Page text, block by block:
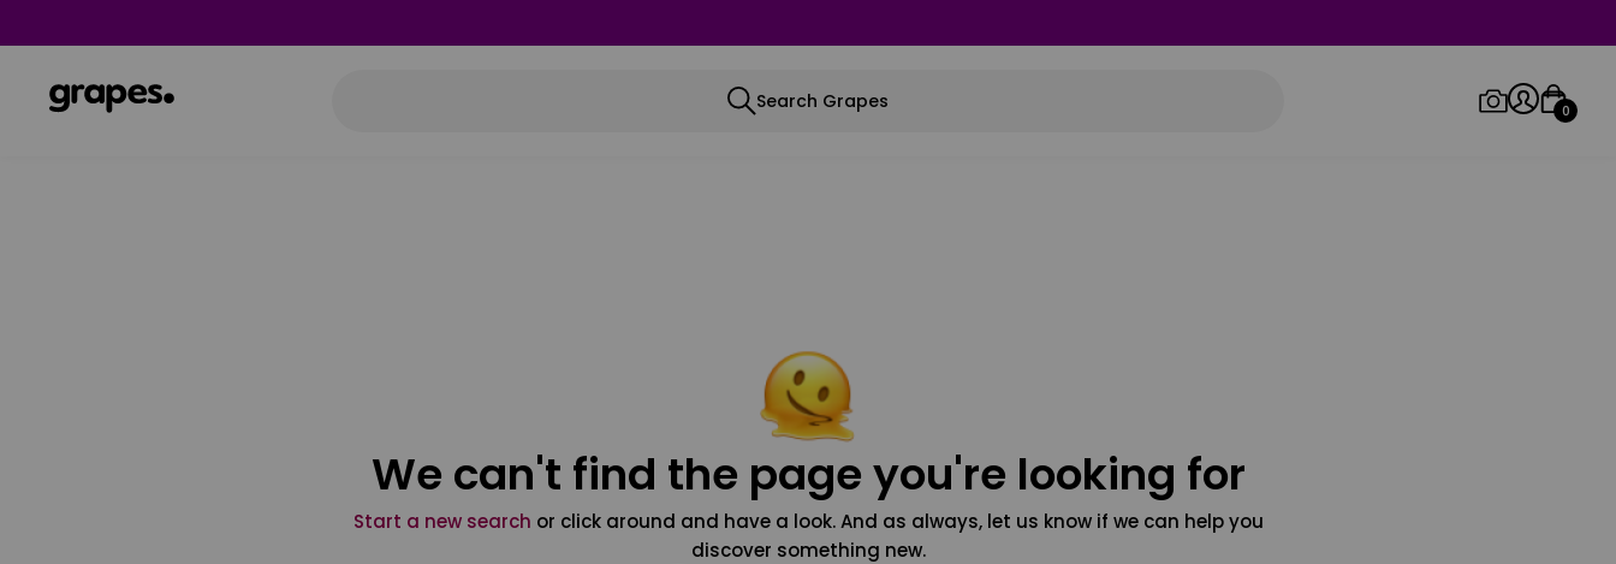
Search Grapes 0
We can't find the page you're looking for
Start a new search or click around and have a look. And as always, let us know if we can help you
discover something new.